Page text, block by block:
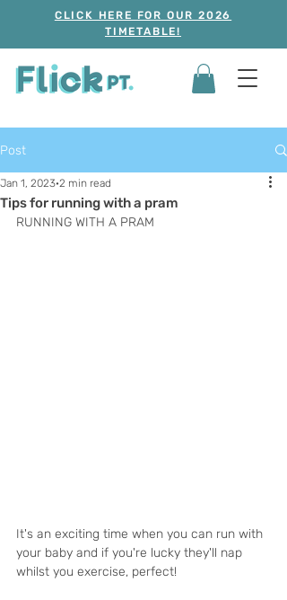
CLICK HERE FOR OUR 2026
TIMETABLE!
Post
Tips for running with a pram
Jan 1, 2023 2 min read
RUNNING WITH A PRAM
It's an exciting time when you can run with
your baby and if you're lucky they'll nap
whilst you exercise, perfect!